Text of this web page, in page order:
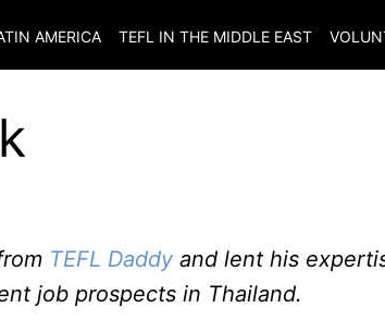
AMERICA TEFL IN THE MIDDLE EAST
TEFL Daddy and lent his
job prospects in Thailand.